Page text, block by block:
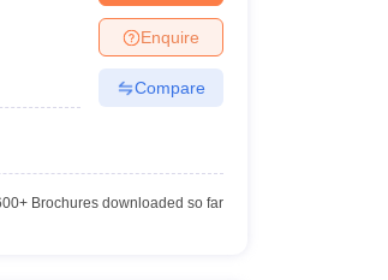
Enquire
Compare
Brochures downloaded so far